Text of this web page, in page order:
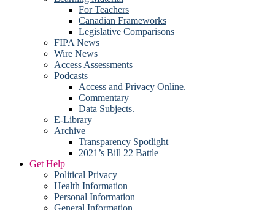
For Teachers
Canadian Frameworks
Legislative Comparisons
FIPA News
Wire News
Access Assessments
Podcasts
Access and Privacy Online.
Commentary
Data Subjects.
E-Library
Archive
Transparency Spotlight
2021’s Bill 22 Battle
Get Help
Political Privacy
Health Information
Personal Information
General Information